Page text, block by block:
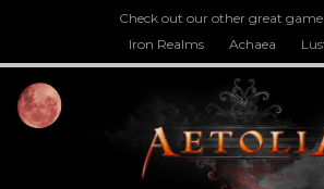
Check out our other great
Iron Realms
Achaea